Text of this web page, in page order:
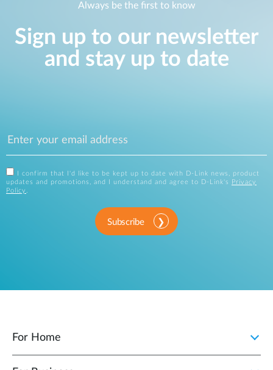
Always be the first to know
Sign up to our newsletter
and stay up to date
I confirm that I'd like to be kept up to date with D-Link news, product
updates and promotions, and I understand and agree to D-Link's
Privacy
Policy .
Subscribe
For Home